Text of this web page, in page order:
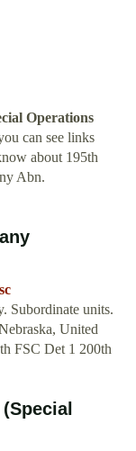
Operations
can see links
about 195th
Abn.
Subordinate units.
United
FSC Det 1 200th